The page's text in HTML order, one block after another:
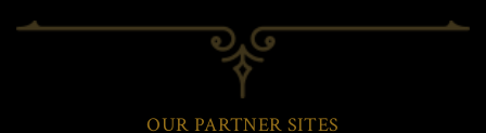
OUR PARTNER SITES